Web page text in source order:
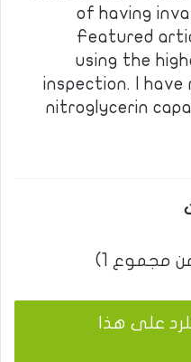
of having
Featured
using the
inspection. I have
nitroglycerin
مجموع 1)
على هذا